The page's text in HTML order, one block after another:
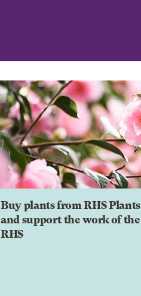
Buy plants from RHS Plants
and support the work of the
RHS